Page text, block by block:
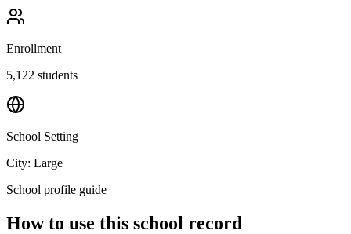
Enrollment
5,122 students
School Setting
City: Large
School profile guide
How to use this school record